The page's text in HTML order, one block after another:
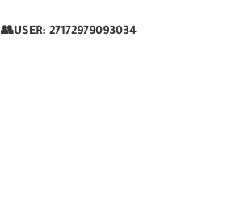
👥USER: 27172979093034